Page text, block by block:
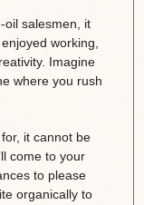
oil salesmen, it
working,
Imagine
where you rush
it cannot be
come to your
to please
organically to